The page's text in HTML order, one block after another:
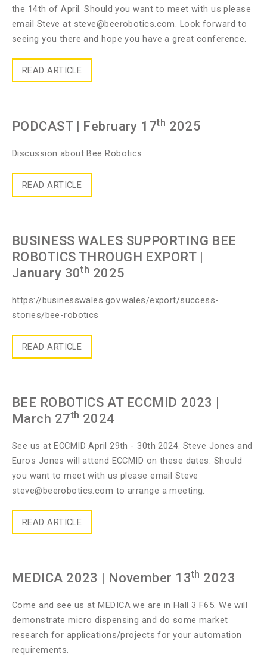
the 14th of April. Should you want to meet with us please
email Steve at steve@beerobotics.com. Look forward to
seeing you there and hope you have a great conference.
READ ARTICLE
PODCAST| February 17th 2025
Discussion about Bee Robotics
READ ARTICLE
BUSINESS WALES SUPPORTING BEE
ROBOTICS THROUGH EXPORT|
January 30th 2025
https://businesswales.gov.wales/export/success-
stories/bee-robotics
READ ARTICLE
BEE ROBOTICS AT ECCMID 2023 |
March 27th 2024
See us at ECCMID April 29th - 30th 2024. Steve Jones and
Euros Jones will attend ECCMID on these dates. Should
you want to meet with us please email Steve
steve@beerobotics.com to arrange a meeting.
READ ARTICLE
MEDICA 2023 | November 13th 2023
Come and see us at MEDICA we are in Hall 3 F65. We will
demonstrate micro dispensing and do some market
research for applications/projects for your automation
requirements.